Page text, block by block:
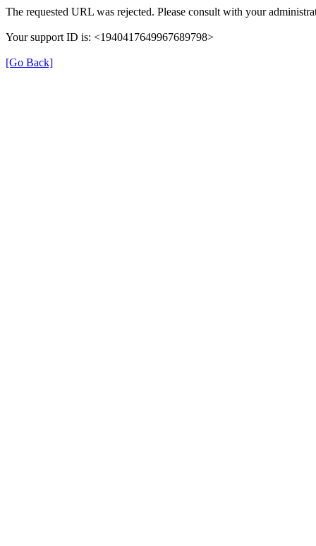
The requested URL was rejected. Please consult with your
Your support ID is: <1940417649967689798>
[Go Back]